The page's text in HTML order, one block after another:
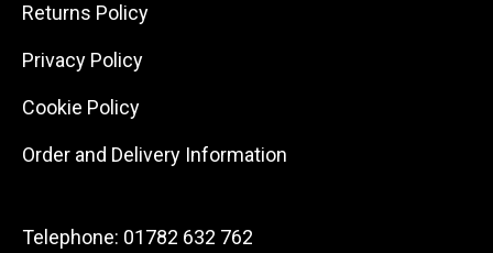
Returns Policy
Privacy Policy
Cookie Policy
Order and Delivery Information
Telephone: 01782 632 762